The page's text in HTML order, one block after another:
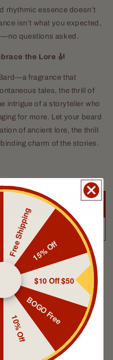
rhythmic essence doesn’t
isn’t what you expected,
questions asked.
the Lore 🎻
fragrance that
tales, the thrill of
intrigue of a storyteller who
for more. Let your beard
of ancient lore, the thrill
charm of the stories.
for us
and makes the beard feel
as always
Free Shipping15% Off
$10 Off $50
BOGO Free
10% Off